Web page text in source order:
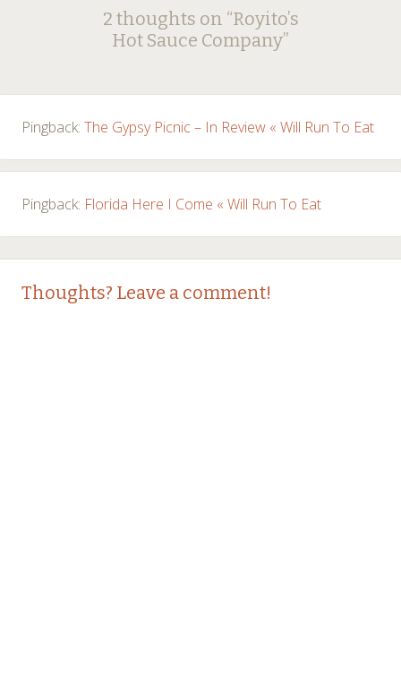
navigation
2 thoughts on “Royito’s
Hot Sauce Company”
Pingback: The Gypsy Picnic – In Review « Will Run To Eat
Pingback: Florida Here I Come « Will Run To Eat
Thoughts? Leave a comment!